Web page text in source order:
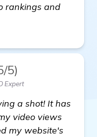
rankings and
5)
Expert
a shot! It has
video views
my website's